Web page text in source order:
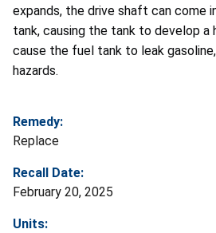
expands, the drive shaft can come
tank, causing the tank to develop a
cause the fuel tank to leak
hazards.
Remedy:
Replace
Recall Date:
February 20, 2025
Units: